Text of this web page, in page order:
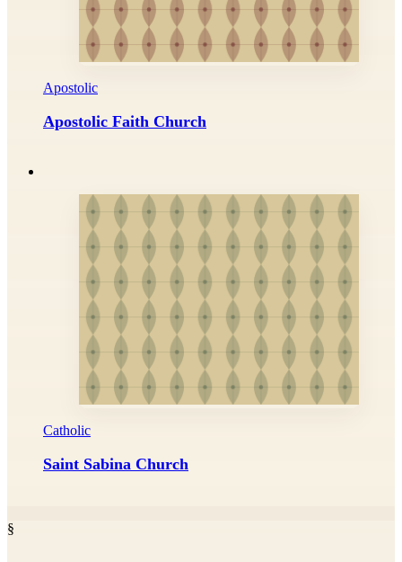
Apostolic
Apostolic Faith Church
Catholic
Saint Sabina Church
§